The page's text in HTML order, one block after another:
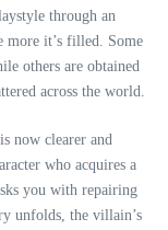
through an
more it’s filled. Some
others are obtained
across the world.
now clearer and
who acquires a
you with repairing
unfolds, the villain’s